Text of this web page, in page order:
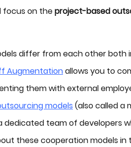
focus on theproject-based
differ from each other
Augmentationallows you to
them with external
models (also called a
dedicated team of developers
these cooperation models in